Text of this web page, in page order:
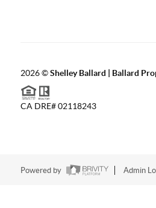
2026©Shelley Ballard | Ballard
CA DRE# 02118243
Powered by Admin